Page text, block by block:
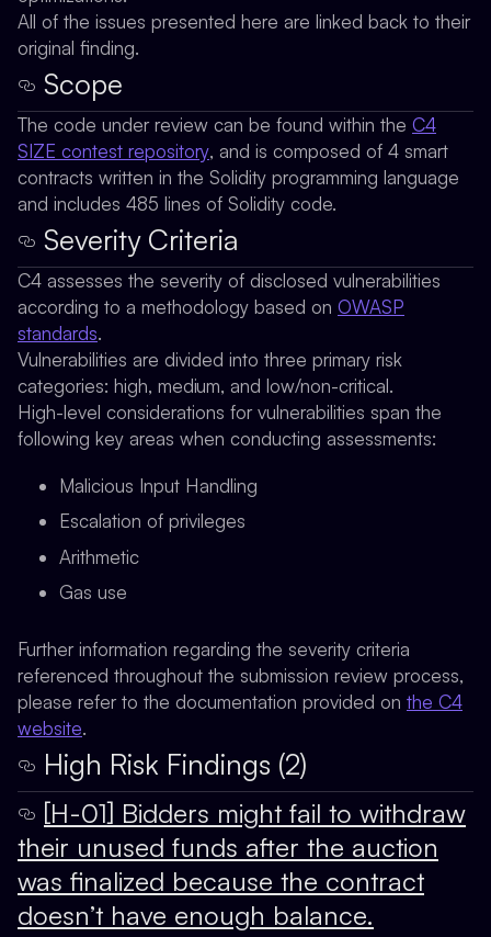
All of the issues presented here are linked back to their
original finding.
Scope
The code under review can be found within the C4
SIZE contest repository, and is composed of 4 smart
contracts written in the Solidity programming language
and includes 485 lines of Solidity code.
Severity Criteria
C4 assesses the severity of disclosed vulnerabilities
according to a methodology based on OWASP
standards.
Vulnerabilities are divided into three primary risk
categories: high, medium, and low/non-critical.
High-level considerations for vulnerabilities span the
following key areas when conducting assessments:
Malicious Input Handling
Escalation of privileges
Arithmetic
Gas use
Further information regarding the severity criteria
referenced throughout the submission review process,
please refer to the documentation provided on the C4
website.
High Risk Findings (2)
[H-01] Bidders might fail to withdraw
their unused funds after the auction
was finalized because the contract
doesn’t have enough balance.